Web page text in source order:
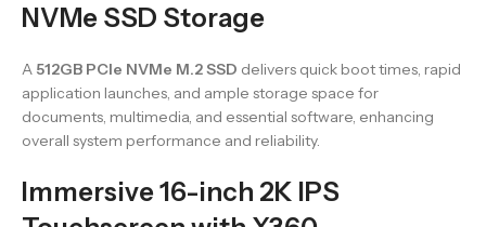
NVMe SSD Storage
A 512GB PCIe NVMe M.2 SSD delivers quick boot times, rapid
application launches, and ample storage space for
documents, multimedia, and essential software, enhancing
overall system performance and reliability.
Immersive 16-inch 2K IPS